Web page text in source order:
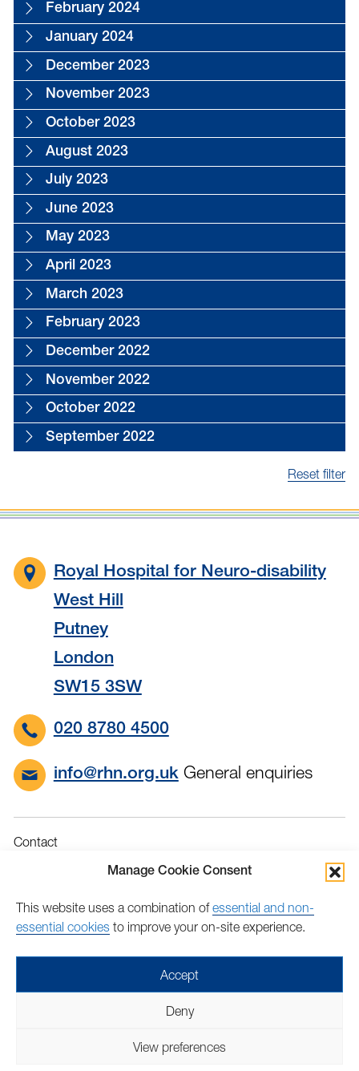
Manage Cookie Consent
This website uses a combination ofessential and non-
essential cookies to improve your on-site experience.
Accept
Deny
View preferences
February 2024
January 2024
December 2023
November 2023
October 2023
August 2023
July 2023
June 2023
May 2023
April 2023
March 2023
February 2023
December 2022
November 2022
October 2022
September 2022
Reset filter
Royal Hospital for Neuro-disability
West Hill
Putney
London
SW15 3SW
020 8780 4500
info@rhn.org.uk General enquiries
Contact
Privacy
Accessibility
Feedback
on
on
number: 205907 | Lovingly crafted by Mixd